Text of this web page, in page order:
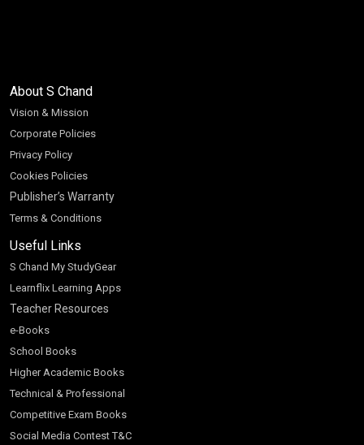
About S Chand
Vision & Mission
Corporate Policies
Privacy Policy
Cookies Policies
Publisher’s Warranty
Terms & Conditions
Useful Links
S Chand My StudyGear
Learnflix Learning Apps
Teacher Resources
e-Books
School Books
Higher Academic Books
Technical & Professional
Competitive Exam Books
Social Media Contest T&C